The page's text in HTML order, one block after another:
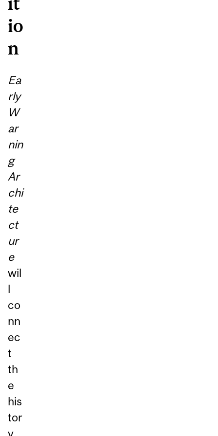
io
n
Ea
rly
W
ar
nin
g
Ar
chi
te
ct
ur
e
wil
l
co
nn
ec
t
th
e
his
tor